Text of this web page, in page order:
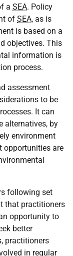
a SEA. Policy
of SEA, as is
is based on a
objectives. This
information is
process.
assessment
to be
It can
alternatives, by
environment
opportunities are
following set
that practitioners
opportunity to
better
practitioners
in regular